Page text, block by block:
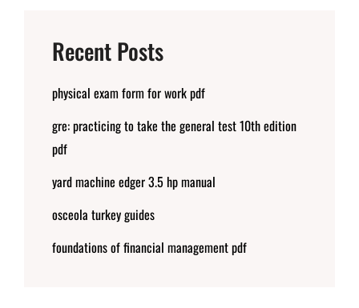
Recent Posts
physical exam form for work pdf
gre: practicing to take the general test 10th edition
pdf
yard machine edger 3.5 hp manual
osceola turkey guides
foundations of financial management pdf